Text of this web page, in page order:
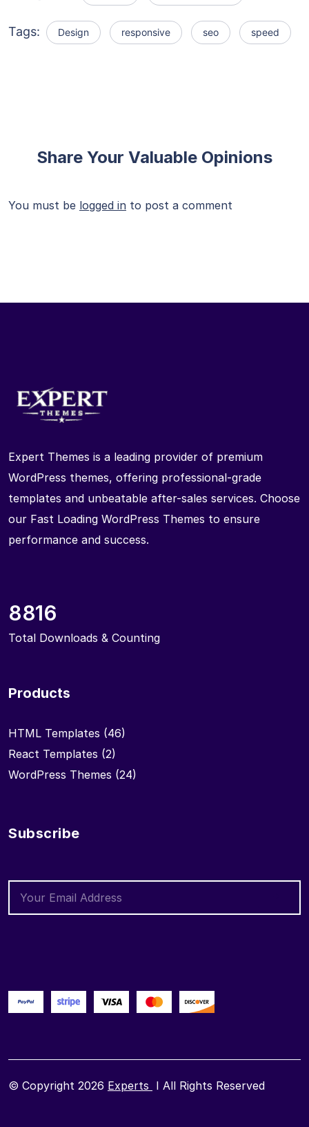
Tags: Design responsive seo speed
Share Your Valuable Opinions
You must be logged in to post a comment
Expert Themes is a leading provider of premium
WordPress themes, offering professional-grade
templates and unbeatable after-sales services. Choose
our Fast Loading WordPress Themes to ensure
performance and success.
8816
Total Downloads & Counting
Products
HTML Templates (46)
React Templates (2)
WordPress Themes (24)
Subscribe
© Copyright 2026 Experts I All Rights Reserved